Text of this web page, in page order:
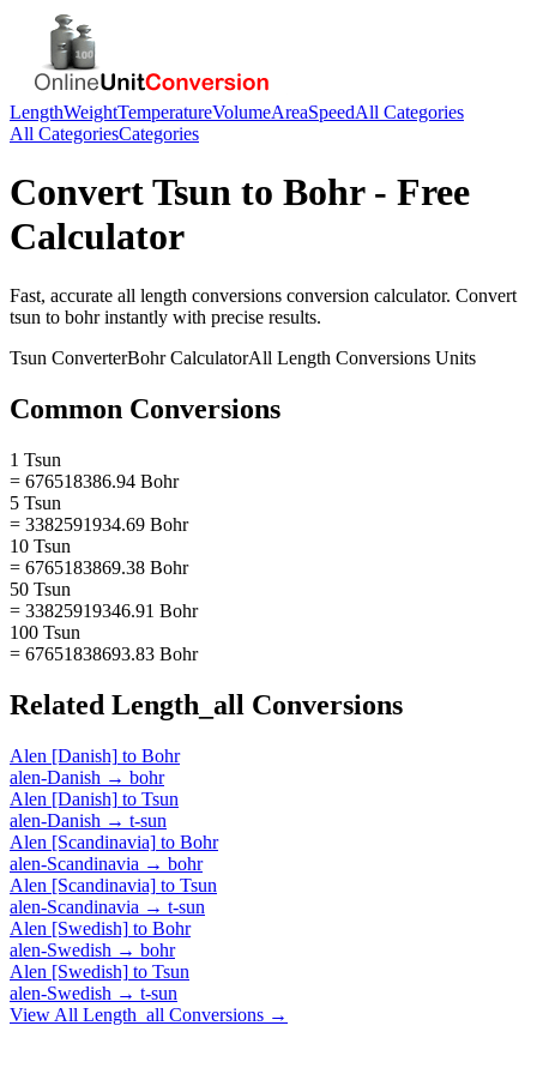
LengthWeightTemperatureVolumeAreaSpeedAll Categories
All CategoriesCategories
ConvertTsun to Bohr- Free
Calculator
Fast, accurate all length conversions conversion calculator. Convert
tsun to bohrinstantly with precise results.
Tsun ConverterBohrCalculatorAll Length Conversions Units
Common Conversions
1 Tsun
= 676518386.94 Bohr
5 Tsun
= 3382591934.69 Bohr
10 Tsun
= 6765183869.38 Bohr
50 Tsun
= 33825919346.91 Bohr
100 Tsun
= 67651838693.83 Bohr
Related Length_all Conversions
Alen [Danish] to Bohr
alen-Danish → bohr
Alen [Danish] to Tsun
alen-Danish → t-sun
Alen [Scandinavia] to Bohr
alen-Scandinavia → bohr
Alen [Scandinavia] to Tsun
alen-Scandinavia → t-sun
Alen [Swedish] to Bohr
alen-Swedish → bohr
Alen [Swedish] to Tsun
alen-Swedish → t-sun
View All Length_all Conversions →